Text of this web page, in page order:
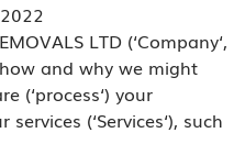
LTD (‘Company‘,
how and why we might
(‘process‘) your
(‘Services‘), such